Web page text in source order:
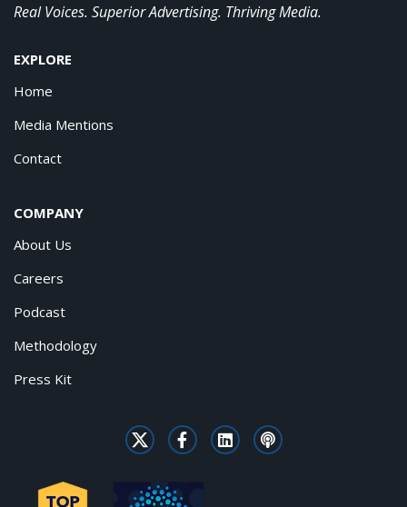
Real Voices. Superior Advertising. Thriving Media.
EXPLORE
Home
Media Mentions
Contact
COMPANY
About Us
Careers
Podcast
Methodology
Press Kit